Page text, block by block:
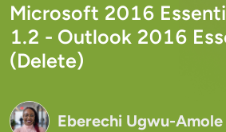
Microsoft 2016
1.2 - Outlook 2016
(Delete)
Eberechi Ugwu-Amole